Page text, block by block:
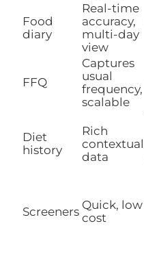
Food
diary
Real-time
accuracy,
multi-day
view
FFQ
Captures
usual
frequency,
scalable
Diet
history
Rich
contextual
data
Screeners Quick, low
cost